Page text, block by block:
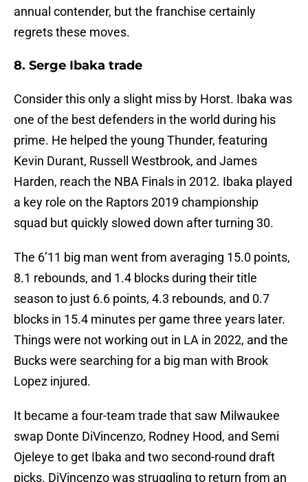
annual contender, but the franchise certainly
regrets these moves.
8. Serge Ibaka trade
Consider this only a slight miss by Horst. Ibaka was
one of the best defenders in the world during his
prime. He helped the young Thunder, featuring
Kevin Durant, Russell Westbrook, and James
Harden, reach the NBA Finals in 2012. Ibaka played
a key role on the Raptors 2019 championship
squad but quickly slowed down after turning 30.
The 6’11 big man went from averaging 15.0 points,
8.1 rebounds, and 1.4 blocks during their title
season to just 6.6 points, 4.3 rebounds, and 0.7
blocks in 15.4 minutes per game three years later.
Things were not working out in LA in 2022, and the
Bucks were searching for a big man with Brook
Lopez injured.
It became a four-team trade that saw Milwaukee
swap Donte DiVincenzo, Rodney Hood, and Semi
Ojeleye to get Ibaka and two second-round draft
picks. DiVincenzo was struggling to return from an